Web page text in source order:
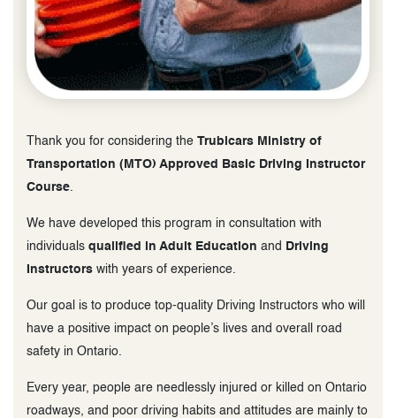
Thank you for considering the Trubicars Ministry of
Transportation (MTO) Approved Basic Driving Instructor
Course
We have developed this program in consultation with
individuals qualified in Adult Education and
Driving
Instructors with years of experience.
Our goal is to produce top-quality Driving Instructors who will
have a positive impact on people’s lives and overall road
safety in Ontario.
Every year, people are needlessly injured or killed on Ontario
roadways, and poor driving habits and attitudes are mainly to